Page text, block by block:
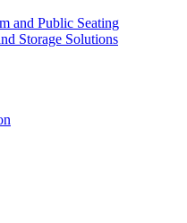
and Public Seating
Storage Solutions